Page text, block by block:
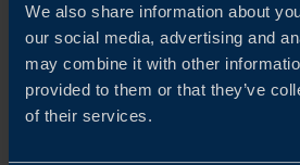
We also share information about
our social media, advertising and
may combine it with other
provided to them or that they’ve
of their services.
“The partnership reflects the
Sweden and Saudi Arabia. Sweden
expertise in innovation and